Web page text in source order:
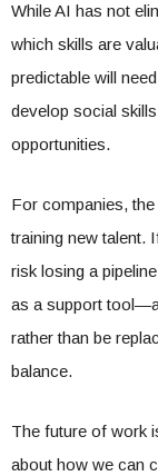
While AI has not
which skills are
predictable will
develop social
opportunities.
For companies,
training new talent.
risk losing a
as a support
rather than be
balance.
The future of work
about how we can